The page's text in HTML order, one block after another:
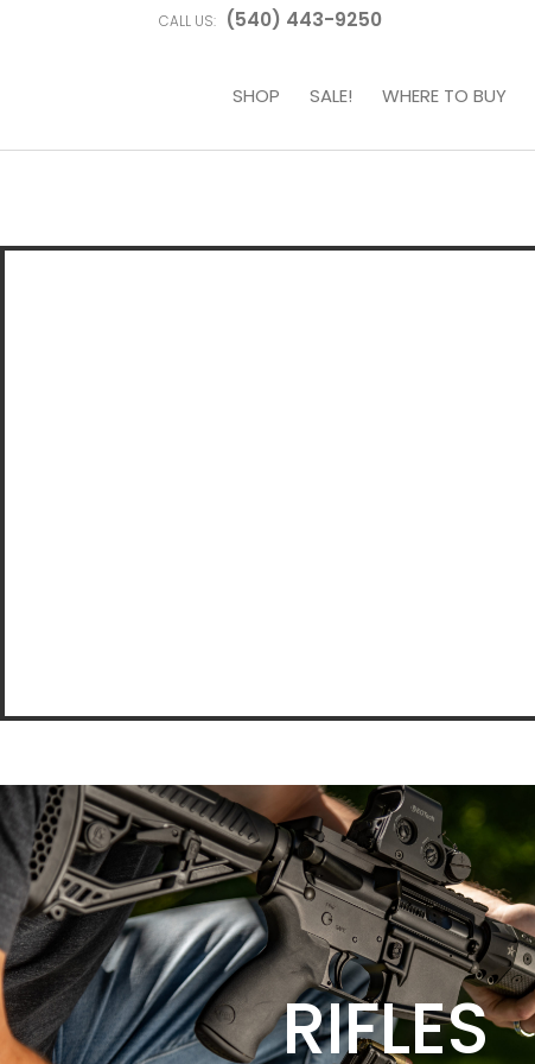
CALL US: (540) 443-9250
SHOP SALE! WHERE TO BUY
RIFLES